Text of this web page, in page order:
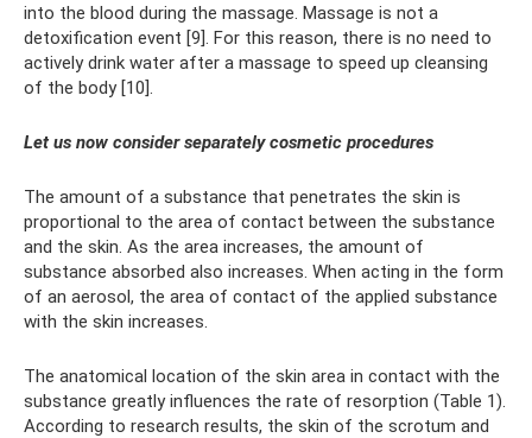
into the blood during the massage. Massage is not a
detoxification event [9]. For this reason, there is no need to
actively drink water after a massage to speed up cleansing
of the body [10].
Let us now consider separately cosmetic procedures
The amount of a substance that penetrates the skin is
proportional to the area of ​​contact between the substance
and the skin. As the area increases, the amount of
substance absorbed also increases. When acting in the form
of an aerosol, the area of ​​contact of the applied substance
with the skin increases.
The anatomical location of the skin area in contact with the
substance greatly influences the rate of resorption (Table 1).
According to research results, the skin of the scrotum and